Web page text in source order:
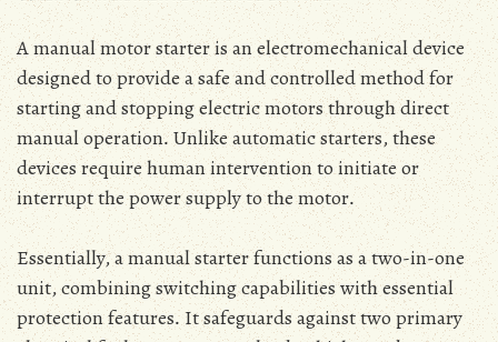
A manual motor starter is an electromechanical device
designed to provide a safe and controlled method for
starting and stopping electric motors through direct
manual operation․ Unlike automatic starters‚ these
devices require human intervention to initiate or
interrupt the power supply to the motor․
Essentially‚ a manual starter functions as a two-in-one
unit‚ combining switching capabilities with essential
protection features․ It safeguards against two primary